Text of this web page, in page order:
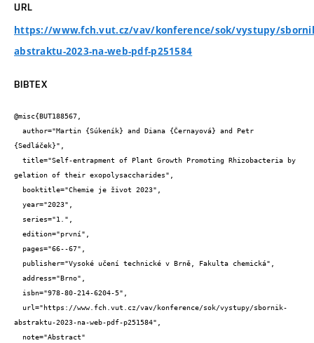
URL
https://www.fch.vut.cz/vav/konference/sok/vystupy/
abstraktu-2023-na-web-pdf-p251584
BIBTEX
@misc{BUT188567,
{Sedláček}",
gelation of their exopolysaccharides",
abstraktu-2023-na-web-pdf-p251584",